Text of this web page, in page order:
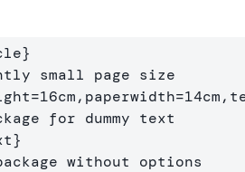
}
small page size
for dummy text
}
without options